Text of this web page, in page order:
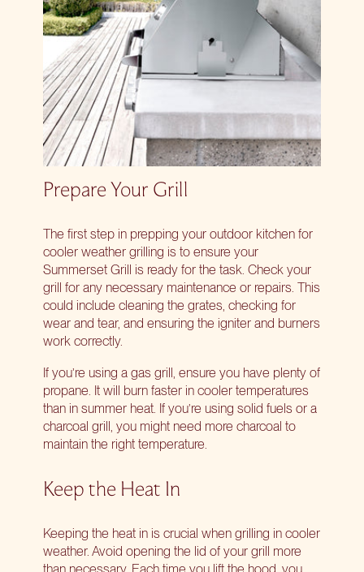
Prepare Your Grill
The first step in prepping your outdoor kitchen for
cooler weather grilling is to ensure your
Summerset Grill is ready for the task. Check your
grill for any necessary maintenance or repairs. This
could include cleaning the grates, checking for
wear and tear, and ensuring the igniter and burners
work correctly.
If you’re using a gas grill, ensure you have plenty of
propane. It will burn faster in cooler temperatures
than in summer heat. If you’re using solid fuels or a
charcoal grill, you might need more charcoal to
maintain the right temperature.
Keep the Heat In
Keeping the heat in is crucial when grilling in cooler
weather. Avoid opening the lid of your grill more
than necessary. Each time you lift the hood, you